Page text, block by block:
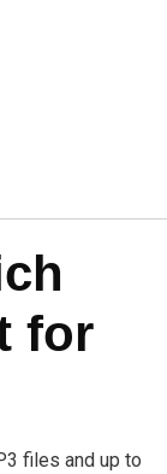
for
files and up to